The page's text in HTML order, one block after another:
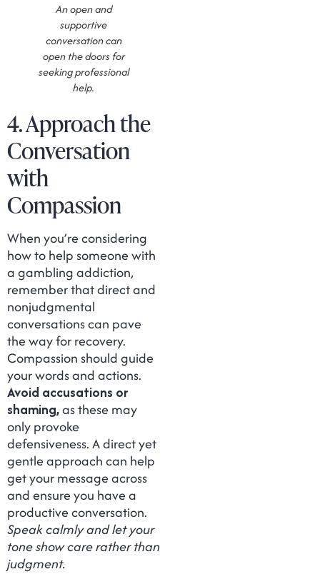
An open and
supportive
conversation can
open the doors for
seeking professional
help.
4. Approach the
Conversation
with
Compassion
When you’re considering
how to help someone with
a gambling addiction,
remember that direct and
nonjudgmental
conversations can pave
the way for recovery.
Compassion should guide
your words and actions.
Avoid accusations or
shaming,as these may
only provoke
defensiveness. A direct yet
gentle approach can help
get your message across
and ensure you have a
productive conversation.
Speak calmly and let your
tone show care rather than
judgment.